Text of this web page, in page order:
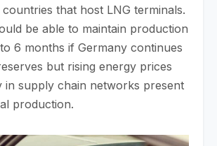
that host LNG terminals.
be able to maintain production
6 months if Germany continues
but rising energy prices
in supply chain networks present
production.